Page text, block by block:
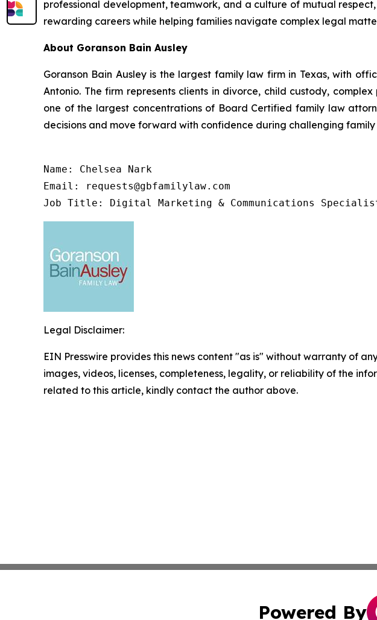
professional development, teamwork, and a culture of mutual
rewarding careers while helping families navigate complex legal
About Goranson Bain Ausley
Goranson Bain Ausley is the largest family law firm in Texas, with
Antonio. The firm represents clients in divorce, child custody,
one of the largest concentrations of Board Certified family law
decisions and move forward with confidence during challenging family
Name: Chelsea Nark
Email: requests@gbfamilylaw.com
Job Title: Digital Marketing & Communications
Legal Disclaimer:
EIN Presswire provides this news content "as is" without warranty of
images, videos, licenses, completeness, legality, or reliability of the
related to this article, kindly contact the author above.
Powered By